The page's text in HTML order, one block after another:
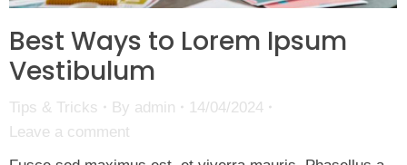
Best Ways to Lorem Ipsum
Vestibulum
Tips & Tricks By admin
14/04/2024
Leave a comment